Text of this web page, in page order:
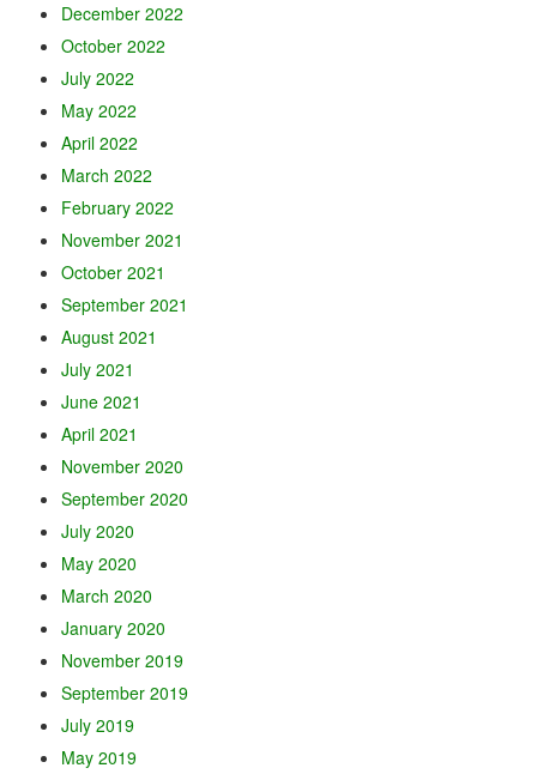
December 2022
October 2022
July 2022
May 2022
April 2022
March 2022
February 2022
November 2021
October 2021
September 2021
August 2021
July 2021
June 2021
April 2021
November 2020
September 2020
July 2020
May 2020
March 2020
January 2020
November 2019
September 2019
July 2019
May 2019